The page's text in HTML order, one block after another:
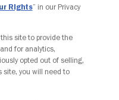
Choices
Rights” in our Privacy
site to provide the
for analytics,
opted out of selling,
site, you will need to